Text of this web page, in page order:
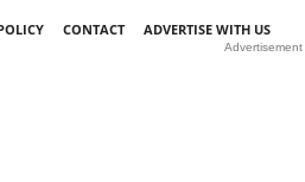
CONTACT
ADVERTISE WITH US
Advertisement